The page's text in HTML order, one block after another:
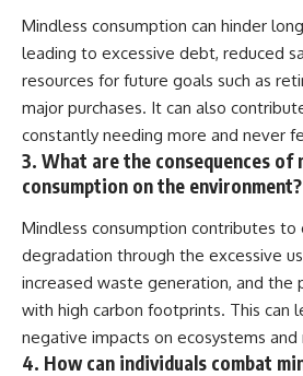
Mindless consumption can hinder
leading to excessive debt, reduced
resources for future goals such as
major purchases. It can also
constantly needing more and never
3. What are the consequences of
consumption on the environment?
Mindless consumption contributes to
degradation through the excessive
increased waste generation, and the
with high carbon footprints. This can
negative impacts on ecosystems and
4. How can individuals combat